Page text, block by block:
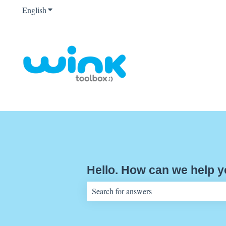
EnglishShow submenu for translations
Hello. How can we help